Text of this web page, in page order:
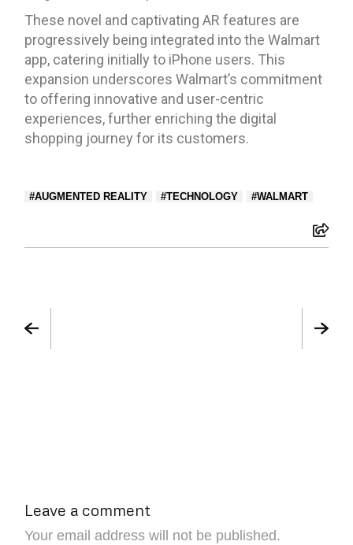
These novel and captivating AR features are
progressively being integrated into the Walmart
app, catering initially to iPhone users. This
expansion underscores Walmart’s commitment
to offering innovative and user-centric
experiences, further enriching the digital
shopping journey for its customers.
AUGMENTED REALITY TECHNOLOGY WALMART
Leave a comment
Your email address will not be published.